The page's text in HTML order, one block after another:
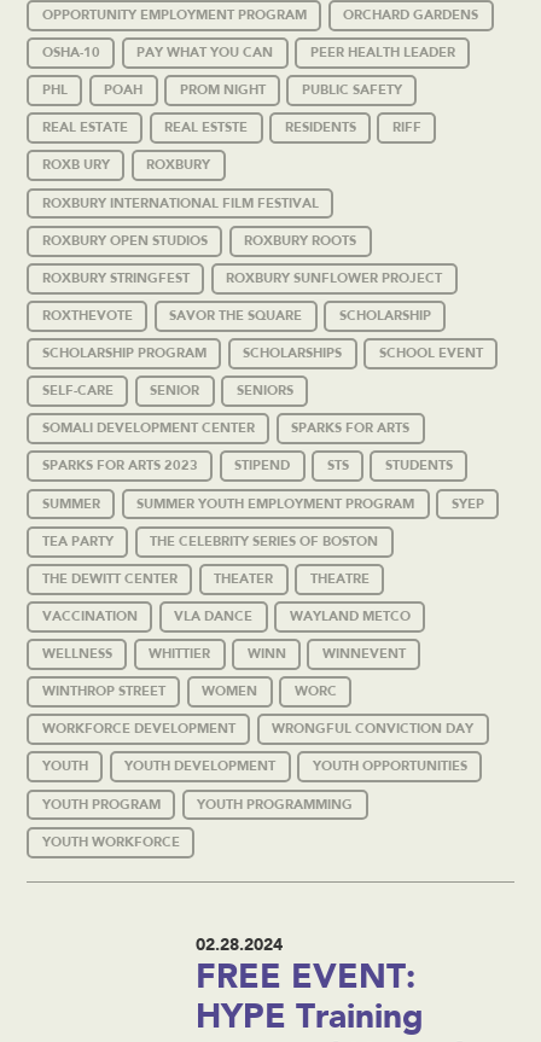
OPPORTUNITY EMPLOYMENT PROGRAM ORCHARD GARDENS
OSHA-10 PAY WHAT YOU CAN PEER HEALTH LEADER
PHL POAH PROM NIGHT PUBLIC SAFETY
REAL ESTATE REAL ESTSTE RESIDENTS RIFF
ROXB URY ROXBURY
ROXBURY INTERNATIONAL FILM FESTIVAL
ROXBURY OPEN STUDIOS ROXBURY ROOTS
ROXBURY STRINGFEST ROXBURY SUNFLOWER PROJECT
ROXTHEVOTE SAVOR THE SQUARE SCHOLARSHIP
SCHOLARSHIP PROGRAM SCHOLARSHIPS SCHOOL EVENT
SELF-CARE SENIOR SENIORS
SOMALI DEVELOPMENT CENTER SPARKS FOR ARTS
SPARKS FOR ARTS 2023 STIPEND STS STUDENTS
SUMMER SUMMER YOUTH EMPLOYMENT PROGRAM SYEP
TEA PARTY THE CELEBRITY SERIES OF BOSTON
THE DEWITT CENTER THEATER THEATRE
VACCINATION VLA DANCE WAYLAND METCO
WELLNESS WHITTIER WINN WINNEVENT
WINTHROP STREET WOMEN WORC
WORKFORCE DEVELOPMENT WRONGFUL CONVICTION DAY
YOUTH YOUTH DEVELOPMENT YOUTH OPPORTUNITIES
YOUTH PROGRAM YOUTH PROGRAMMING
YOUTH WORKFORCE
02.28.2024
FREE EVENT:
HYPE Training